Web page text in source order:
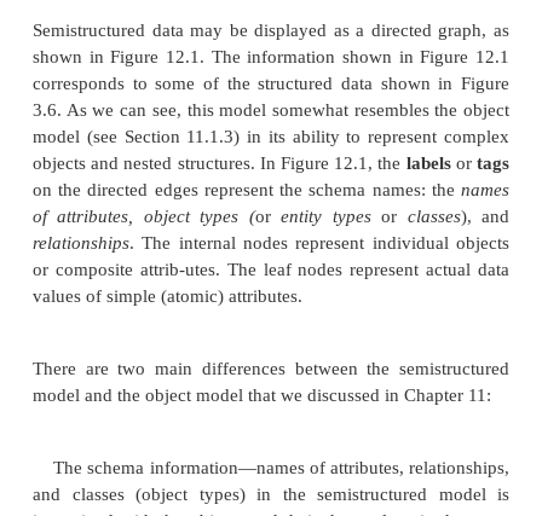
semistructured data, the schema information is
the data values, since each data object can
attributes that are not known in advance. Hence,
data is sometimes referred to asself-describing data
the following example. We want to
bibliographic references related to a certain
Some of these may be books or technical reports,
be research articles in journals or conference
still others may refer to complete journal issues or
attributes and different types of information. Even
type of reference—say, conference articles—we
quite complete, with full information about author
proceedings, page numbers, and so on,